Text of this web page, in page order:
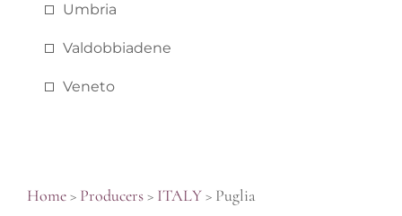
Umbria
Valdobbiadene
Veneto
Home> Producers> ITALY> Puglia